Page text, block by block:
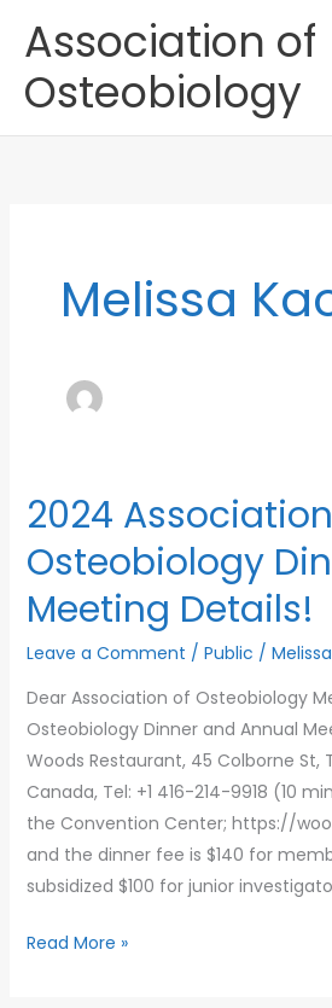
content
Association of
Osteobiology
Melissa
2024
Osteobiology
Meeting Details!
Leave a Comment / Public /
Dear Association of Osteobiology
Osteobiology Dinner and Annual
Woods Restaurant, 45 Colborne St,
Canada, Tel: +1 416-214-9918 (10
the Convention Center; https://
and the dinner fee is $140 for
subsidized $100 for junior
2024
Read More »